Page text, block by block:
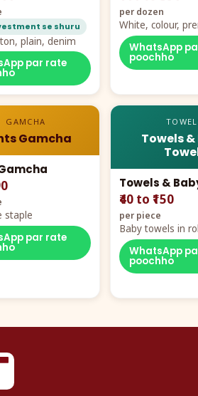
se shuru
plain, denim
par rate
per dozen
White, colour,
packing, all sizes
WhatsApp
poochho
GAMCHA
Gamcha
staple
par rate
Towels
Towels &
₹40 to ₹150
per piece
Baby towels in
cartoon aur
WhatsApp
poochho